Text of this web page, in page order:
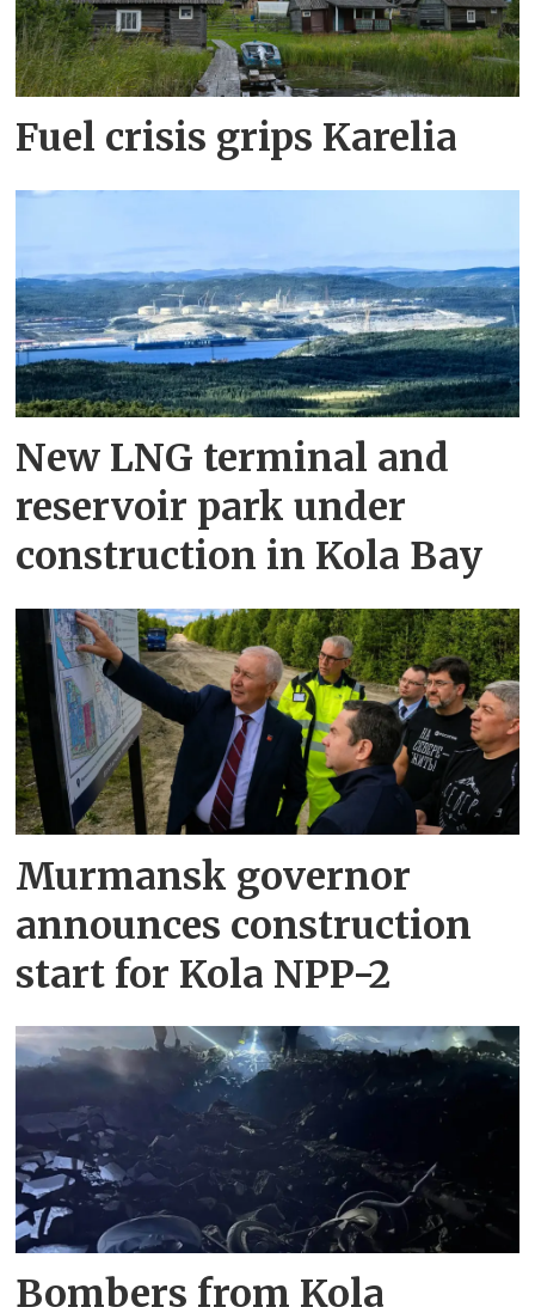
Fuel crisis grips Karelia
New LNG terminal and
reservoir park under
construction in Kola Bay
Murmansk governor
announces construction
start for Kola NPP-2
Bombers from Kola